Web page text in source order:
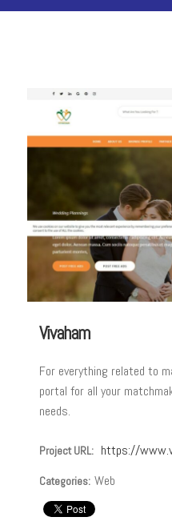
Vivaham
For everything related to
portal for all your
needs.
Project URL: https://
Categories: Web